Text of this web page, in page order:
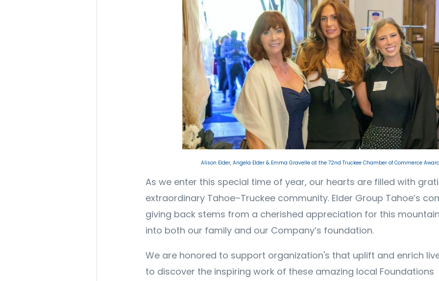
Alison Elder, Angela Elder & Emma Gravelle at the 72nd Truckee Chamber of Commerce
As we enter this special time of year, our hearts are filled with
extraordinary Tahoe–Truckee community. Elder Group Tahoe’s
giving back stems from a cherished appreciation for this
into both our family and our Company’s foundation.
We are honored to support organization's that uplift and enrich
to discover the inspiring work of these amazing local Foundations